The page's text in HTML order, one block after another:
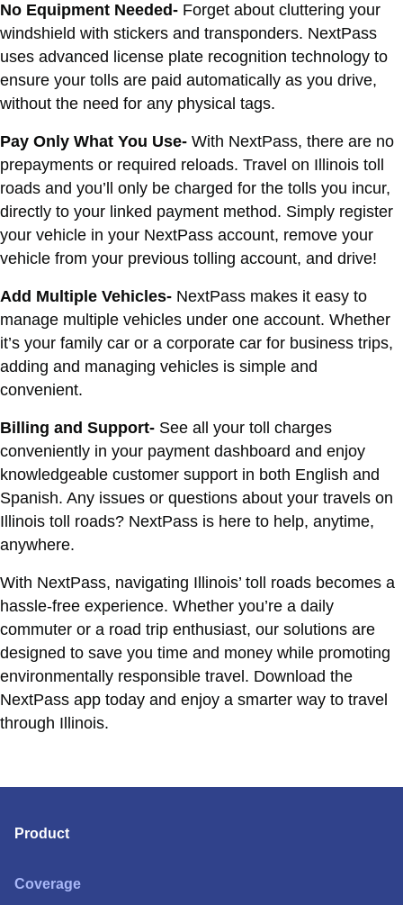
No Equipment Needed- Forget about cluttering your
windshield with stickers and transponders. NextPass
uses advanced license plate recognition technology to
ensure your tolls are paid automatically as you drive,
without the need for any physical tags.
Pay Only What You Use- With NextPass, there are no
prepayments or required reloads. Travel on Illinois toll
roads and you’ll only be charged for the tolls you incur,
directly to your linked payment method. Simply register
your vehicle in your NextPass account, remove your
vehicle from your previous tolling account, and drive!
Add Multiple Vehicles- NextPass makes it easy to
manage multiple vehicles under one account. Whether
it’s your family car or a corporate car for business trips,
adding and managing vehicles is simple and
convenient.
Billing and Support- See all your toll charges
conveniently in your payment dashboard and enjoy
knowledgeable customer support in both English and
Spanish. Any issues or questions about your travels on
Illinois toll roads? NextPass is here to help, anytime,
anywhere.
With NextPass, navigating Illinois’ toll roads becomes a
hassle-free experience. Whether you’re a daily
commuter or a road trip enthusiast, our solutions are
designed to save you time and money while promoting
environmentally responsible travel. Download the
NextPass app today and enjoy a smarter way to travel
through Illinois.
Product
Coverage